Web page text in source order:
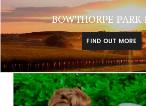
BOWTHORPE PARK
FIND OUT MORE